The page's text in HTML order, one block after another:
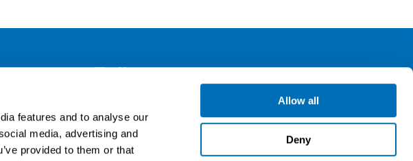
features and to analyse our
media, advertising and
provided to them or that
Allow all
Deny
Follow us
Sign up for our newsletter